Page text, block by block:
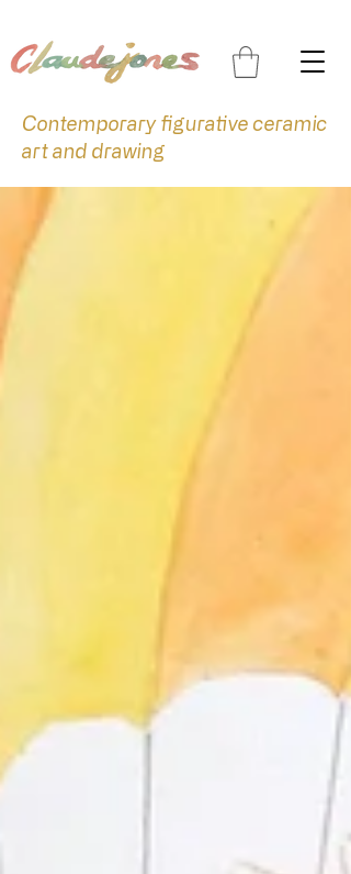
Contemporary figurative ceramic
art and drawing